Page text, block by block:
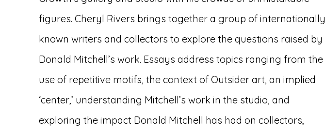
figures. Cheryl Rivers brings together a group of internationally
known writers and collectors to explore the questions raised by
Donald Mitchell’s work. Essays address topics ranging from the
use of repetitive motifs, the context of Outsider art, an implied
‘center,’ understanding Mitchell’s work in the studio, and
exploring the impact Donald Mitchell has had on collectors,